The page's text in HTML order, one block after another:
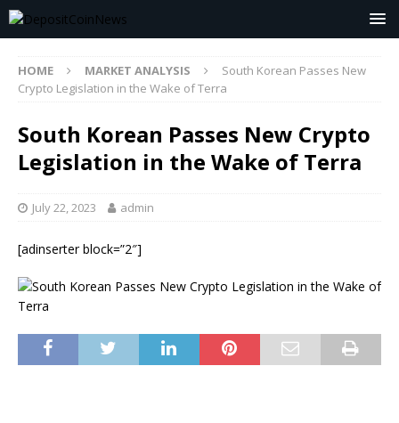
HOME MARKET ANALYSIS
South Korean Passes New
Crypto Legislation in the Wake of Terra
South Korean Passes New Crypto
Legislation in the Wake of Terra
July 22, 2023 admin
[adinserter block=”2″]